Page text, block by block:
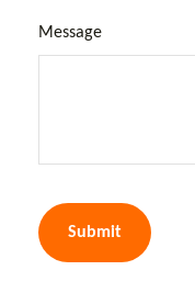
Message